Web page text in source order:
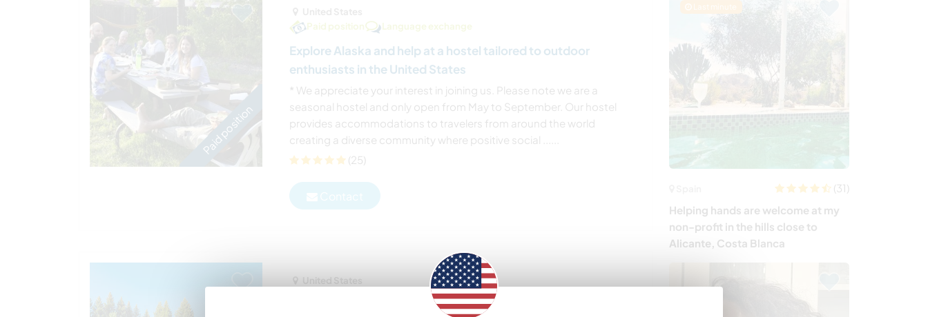
Paid position
Paid position
Language exchange
Explore Alaska and help at a hostel tailored to outdoor
enthusiasts in the United States
* We appreciate your interest in joining us. Please note we are a
seasonal hostel and only open from May to September. Our hostel
provides accommodations to travelers from around the world
creating a diverse community where positive social ......
(25)
United States
Last minute
(31)
Helping hands are welcome at my
non-profit in the hills close to
Alicante, Costa Blanca